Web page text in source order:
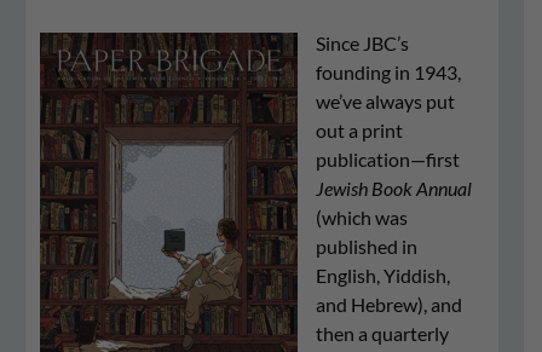
Since JBC’s
founding in 1943,
we’ve always put
out a print
publication—first
Jew­ish Book Annu­al
(which was
published in
English, Yiddish,
and Hebrew), and
then a quarterly